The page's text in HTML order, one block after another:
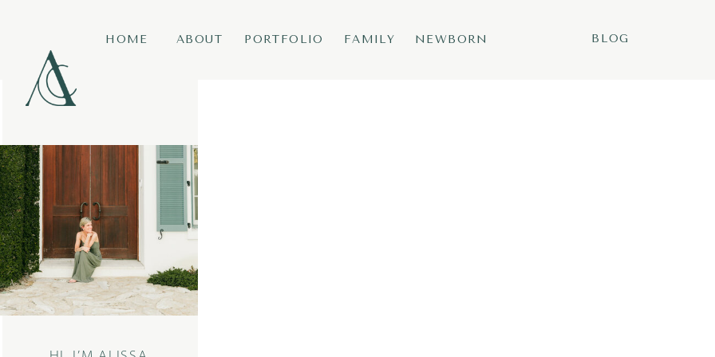
FAMILY
ABOUT
HOME NEWBORN BLOG
PORTFOLIO